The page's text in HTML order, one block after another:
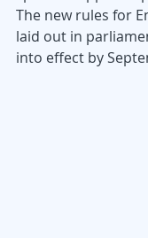
The new rules for
laid out in
into effect by